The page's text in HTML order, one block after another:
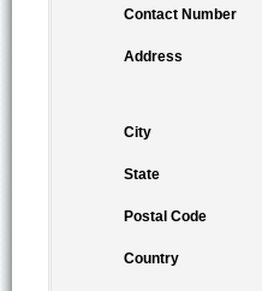
Contact Number
Address
City
State
Postal Code
Country